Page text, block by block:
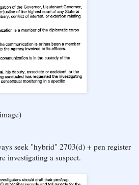
seek "hybrid" 2703(d) + pen register
investigating a suspect.